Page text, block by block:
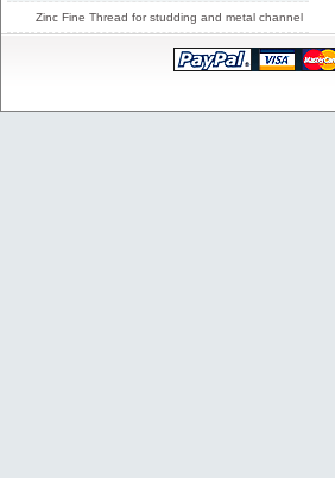
Zinc Fine Thread for studding and metal channel